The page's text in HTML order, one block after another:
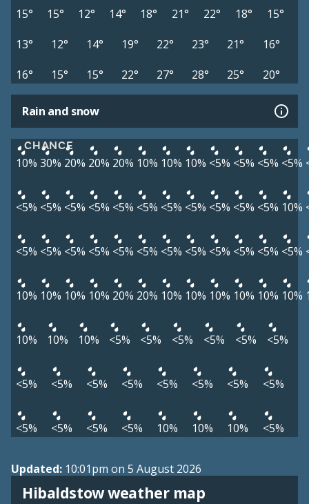
15° 15° 12° 14° 18° 21° 22° 18°
15°
13°
12° 14° 19° 22° 23° 21°
16°
16°
15° 15° 22° 27° 28° 25° 20°
Rain and snow
CHANCE
10% 30% 20% 20% 20% 10% 10% 10% <5% <5% <5% <5%
<5% <5% <5% <5% <5% <5% <5% <5% <5% <5% <5% 10%
<5% <5% <5% <5% <5% <5% <5% <5% <5% <5% <5% <5%
10% 10% 10% 10% 20% 20% 10% 10% 10% 10% 10% 10%
10% 10% 10% <5% <5% <5% <5% <5% <5%
<5% <5% <5% <5% <5% <5% <5% <5%
<5% <5% <5% <5% 10% 10% 10% <5%
Updated: 10:01pm on 5 August 2026
Hibaldstow weather map
View weather map